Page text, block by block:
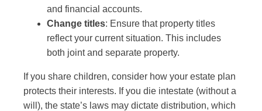
and financial accounts.
Change titles: Ensure that property titles
reflect your current situation. This includes
both joint and separate property.
If you share children, consider how your estate plan
protects their interests. If you die intestate (without a
will), the state’s laws may dictate distribution, which